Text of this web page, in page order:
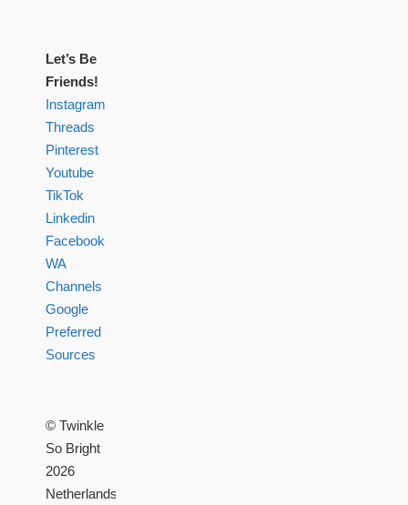
Let’s Be
Friends!
Instagram
Threads
Pinterest
Youtube
TikTok
Linkedin
Facebook
WA
Channels
Google
Preferred
Sources
© Twinkle
So Bright
2026
Netherlands